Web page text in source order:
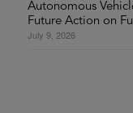
Autonomous
Future Action on
July 9, 2026